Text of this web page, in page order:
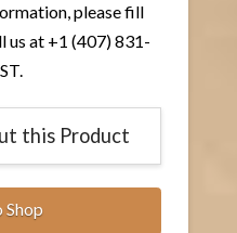
please fill
us at +1 (407) 831-
this Product
Shop